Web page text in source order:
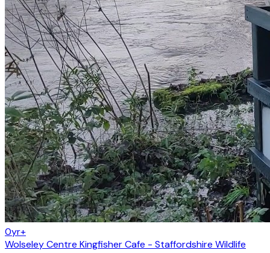
0yr+
Wolseley Centre Kingfisher Cafe - Staffordshire Wildlife